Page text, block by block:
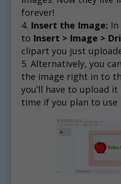
forever!
Insert the Image:
to Insert > Image >
clipart you just
Alternatively, you
the image right in to
you’ll have to upload
time if you plan to use